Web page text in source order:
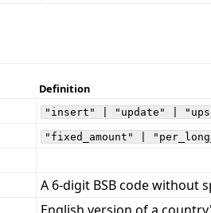
Definition
"insert" | "update" |
"fixed_amount" |
A 6-digit BSB code without